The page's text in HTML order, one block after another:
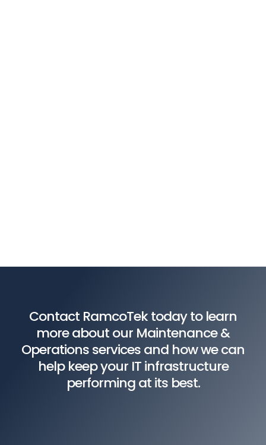
Contact RamcoTek today to learn
more about our Maintenance &
Operations services and how we can
help keep your IT infrastructure
performing at its best.